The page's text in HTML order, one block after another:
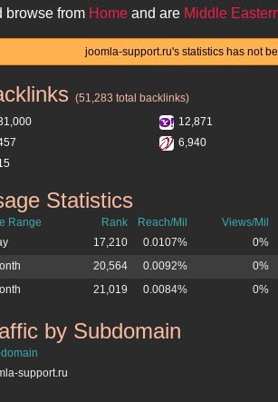
browse from Home and are Middle
joomla-support.ru's statistics has not
support.ru
(51,283 total backlinks)
12,871
6,940
support.ruStatistics
Range Rank Reach/Mil Views/Mil
17,210 0.0107% 0%
20,564 0.0092% 0%
21,019 0.0084% 0%
support.ruby Subdomain
support.ru